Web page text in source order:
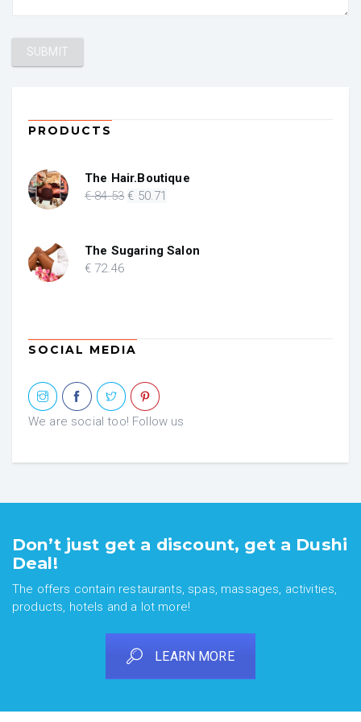
PRODUCTS
The Hair.Boutique
€84.53 Original
€ 84.53.
€ 50.71
€ 50.71.
The Sugaring Salon
€ 72.46
SOCIAL MEDIA
We are social too! Follow us
Don’t just get a discount, get a Dushi
Deal!
The offers contain restaurants, spas, massages, activities,
products, hotels and a lot more!
LEARN MORE